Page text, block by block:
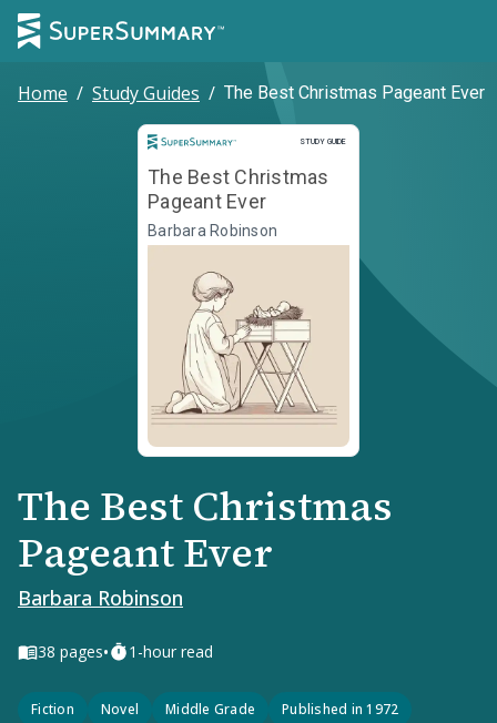
Home / Study Guides / The Best Christmas Pageant Ever
STUDY GUIDE
Study Guide
The Best Christmas
Pageant Ever
Barbara Robinson
The Best Christmas
Pageant Ever
Barbara Robinson
38 pages• 1-hour read
Fiction Novel Middle Grade Published in 1972